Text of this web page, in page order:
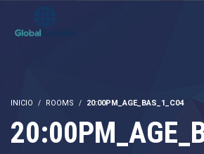
INICIO ROOMS 20:00PM_AGE_BAS_1_C04